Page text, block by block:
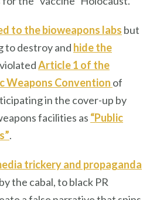
to the bioweapons labs but
to destroy and hide the
Article 1 of the
Weapons Convention of
in the cover-up by
facilities as “Public
.
trickery and propaganda
the cabal, to black PR